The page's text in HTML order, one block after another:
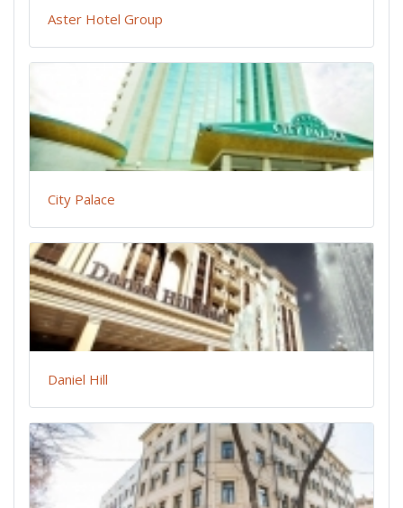
Aster Hotel Group
City Palace
Daniel Hill